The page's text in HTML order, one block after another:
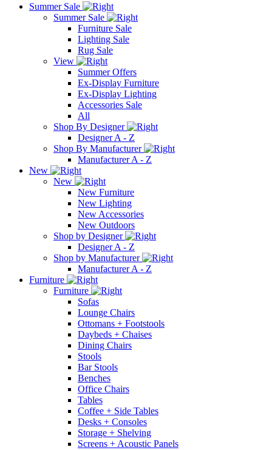
Summer Sale
Summer Sale
Furniture Sale
Lighting Sale
Rug Sale
View
Summer Offers
Ex-Display Furniture
Ex-Display Lighting
Accessories Sale
All
Shop By Designer
Designer A - Z
Shop By Manufacturer
Manufacturer A - Z
New
New
New Furniture
New Lighting
New Accessories
New Outdoors
Shop by Designer
Designer A - Z
Shop by Manufacturer
Manufacturer A - Z
Furniture
Furniture
Sofas
Lounge Chairs
Ottomans + Footstools
Daybeds + Chaises
Dining Chairs
Stools
Bar Stools
Benches
Office Chairs
Tables
Coffee + Side Tables
Desks + Consoles
Storage + Shelving
Screens + Acoustic Panels